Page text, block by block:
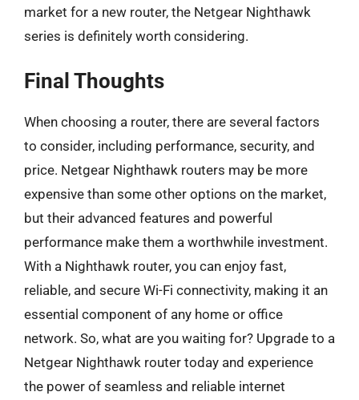
market for a new router, the Netgear Nighthawk
series is definitely worth considering.
Final Thoughts
When choosing a router, there are several factors
to consider, including performance, security, and
price. Netgear Nighthawk routers may be more
expensive than some other options on the market,
but their advanced features and powerful
performance make them a worthwhile investment.
With a Nighthawk router, you can enjoy fast,
reliable, and secure Wi-Fi connectivity, making it an
essential component of any home or office
network. So, what are you waiting for? Upgrade to a
Netgear Nighthawk router today and experience
the power of seamless and reliable internet